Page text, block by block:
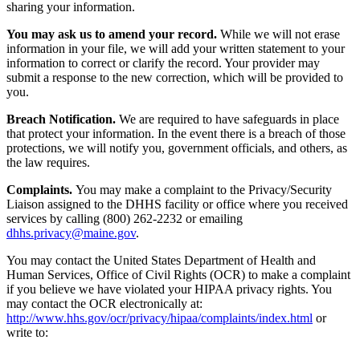
sharing your information.
You may ask us to amend your record. While we will not erase
information in your file, we will add your written statement to your
information to correct or clarify the record. Your provider may
submit a response to the new correction, which will be provided to
you.
Breach Notification. We are required to have safeguards in place
that protect your information. In the event there is a breach of those
protections, we will notify you, government officials, and others, as
the law requires.
Complaints. You may make a complaint to the Privacy/Security
Liaison assigned to the DHHS facility or office where you received
services by calling (800) 262-2232 or emailing
dhhs.privacy@maine.gov.
You may contact the United States Department of Health and
Human Services, Office of Civil Rights (OCR) to make a complaint
if you believe we have violated your HIPAA privacy rights. You
may contact the OCR electronically at:
http://www.hhs.gov/ocr/privacy/hipaa/complaints/index.html or
write to: